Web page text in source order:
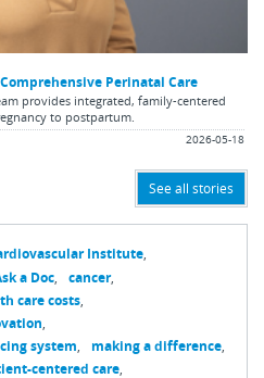
Perinatal Care
provides integrated, family-centered
to postpartum.
2026-05-18
See all stories
Institute
a Doc
cancer
care costs
system
making a difference
centered care